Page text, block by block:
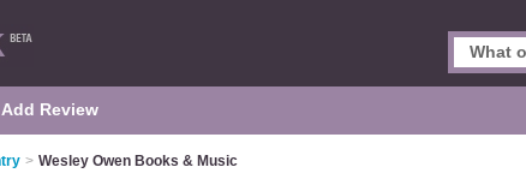
Add Review
> Wesley Owen Books & Music